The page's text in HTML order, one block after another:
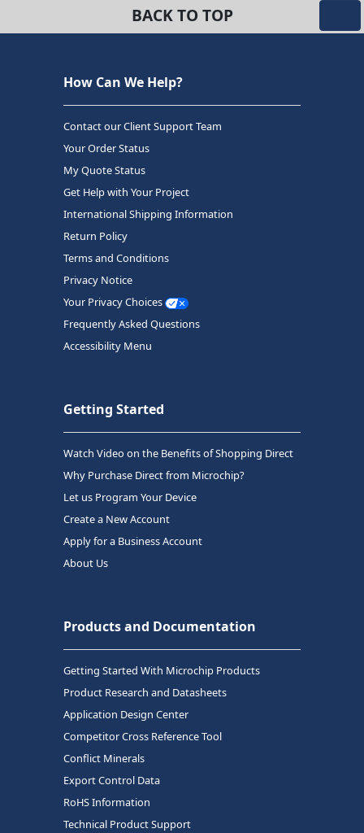
BACK TO TOP
How Can We Help?
Contact our Client Support Team
Your Order Status
My Quote Status
Get Help with Your Project
International Shipping Information
Return Policy
Terms and Conditions
Privacy Notice
Your Privacy Choices
Frequently Asked Questions
Accessibility Menu
Getting Started
Watch Video on the Benefits of Shopping Direct
Why Purchase Direct from Microchip?
Let us Program Your Device
Create a New Account
Apply for a Business Account
About Us
Products and Documentation
Getting Started With Microchip Products
Product Research and Datasheets
Application Design Center
Competitor Cross Reference Tool
Conflict Minerals
Export Control Data
RoHS Information
Technical Product Support